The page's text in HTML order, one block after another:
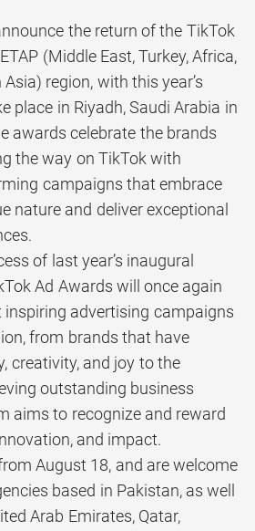
the return of the TikTok
(Middle East, Turkey, Africa,
region, with this year’s
place in Riyadh, Saudi Arabia in
awards celebrate the brands
the way on TikTok with
campaigns that embrace
nature and deliver exceptional
of last year’s inaugural
Ad Awards will once again
advertising campaigns
from brands that have
creativity, and joy to the
outstanding business
aims to recognize and reward
and impact.
August 18, and are welcome
based in Pakistan, as well
Arab Emirates, Qatar,